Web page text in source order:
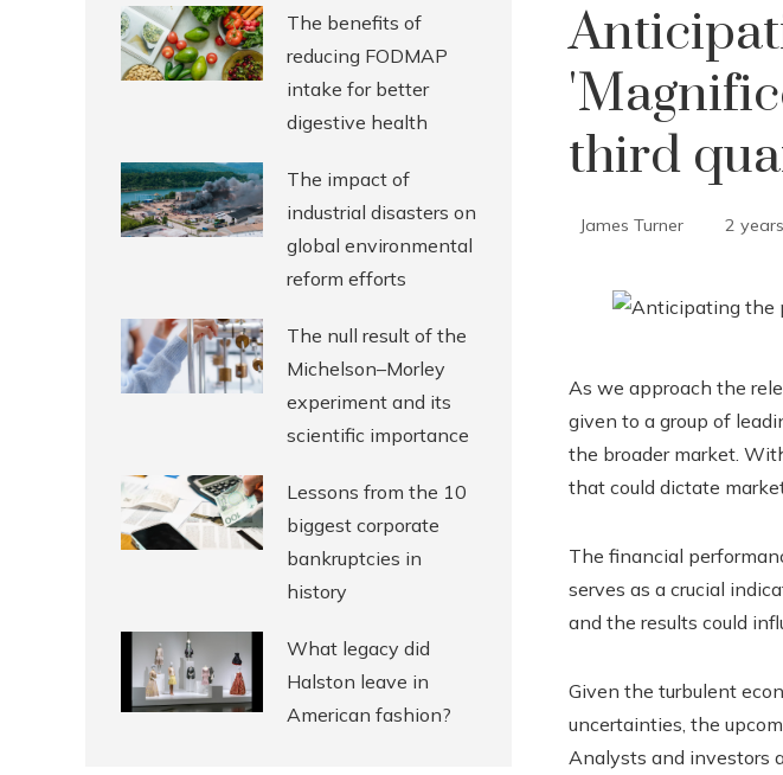
third
James Turner 2
As we approach the
given to a group of
the broader market.
that could dictate
The financial
serves as a crucial
and the results could
Given the turbulent
uncertainties, the
Analysts and investors
The benefits of
reducing FODMAP
intake for better
digestive health
The impact of
industrial disasters on
global environmental
reform efforts
The null result of the
Michelson–Morley
experiment and its
scientific importance
Lessons from the 10
biggest corporate
bankruptcies in
history
What legacy did
Halston leave in
American fashion?